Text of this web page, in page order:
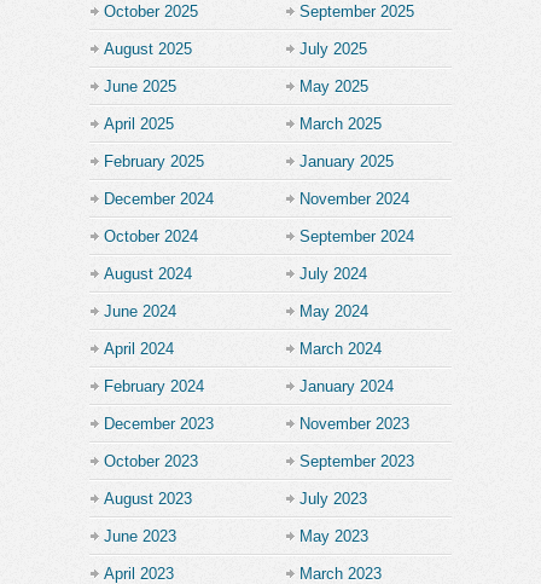
October 2025 September 2025
August 2025 July 2025
June 2025 May 2025
April 2025 March 2025
February 2025 January 2025
December 2024 November 2024
October 2024 September 2024
August 2024 July 2024
June 2024 May 2024
April 2024 March 2024
February 2024 January 2024
December 2023 November 2023
October 2023 September 2023
August 2023 July 2023
June 2023 May 2023
April 2023 March 2023